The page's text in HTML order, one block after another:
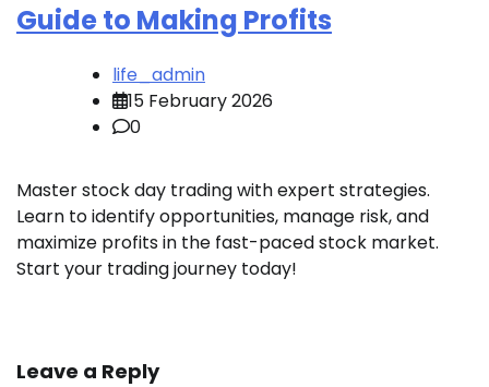
Guide to Making Profits
life_admin
15 February 2026
0
Master stock day trading with expert strategies.
Learn to identify opportunities, manage risk, and
maximize profits in the fast-paced stock market.
Start your trading journey today!
Leave a Reply